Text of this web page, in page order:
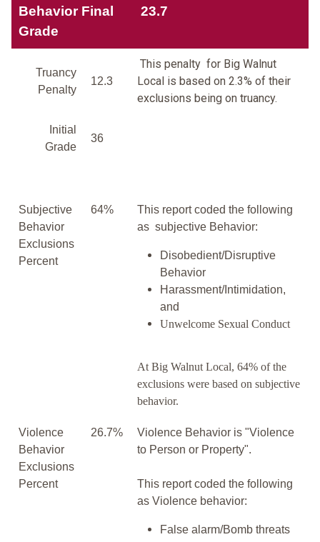
Behavior Final
Grade
23.7
Truancy
Penalty
12.3
This penalty for Big Walnut
Local is based on 2.3% of their
exclusions being on truancy.
Initial
Grade
36
Subjective
Behavior
Exclusions
Percent
64%
This report coded the following
as subjective Behavior:
Disobedient/Disruptive
Behavior
Harassment/Intimidation,
and
Unwelcome Sexual Conduct
At Big Walnut Local, 64% of the
exclusions were based on subjective
behavior.
Violence
Behavior
Exclusions
Percent
26.7%
Violence Behavior is "Violence
to Person or Property".
This report coded the following
as Violence behavior:
False alarm/Bomb threats